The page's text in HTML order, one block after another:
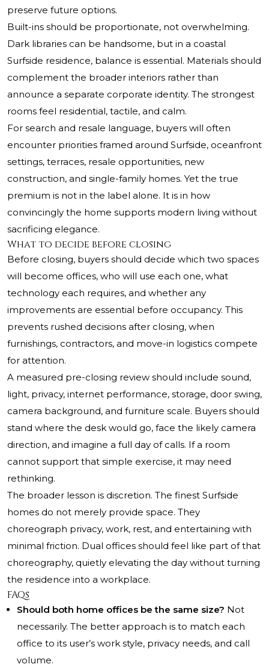
preserve future options.
Built-ins should be proportionate, not overwhelming.
Dark libraries can be handsome, but in a coastal
Surfside residence, balance is essential. Materials should
complement the broader interiors rather than
announce a separate corporate identity. The strongest
rooms feel residential, tactile, and calm.
For search and resale language, buyers will often
encounter priorities framed around Surfside, oceanfront
settings, terraces, resale opportunities, new
construction, and single-family homes. Yet the true
premium is not in the label alone. It is in how
convincingly the home supports modern living without
sacrificing elegance.
What to decide before closing
Before closing, buyers should decide which two spaces
will become offices, who will use each one, what
technology each requires, and whether any
improvements are essential before occupancy. This
prevents rushed decisions after closing, when
furnishings, contractors, and move-in logistics compete
for attention.
A measured pre-closing review should include sound,
light, privacy, internet performance, storage, door swing,
camera background, and furniture scale. Buyers should
stand where the desk would go, face the likely camera
direction, and imagine a full day of calls. If a room
cannot support that simple exercise, it may need
rethinking.
The broader lesson is discretion. The finest Surfside
homes do not merely provide space. They
choreograph privacy, work, rest, and entertaining with
minimal friction. Dual offices should feel like part of that
choreography, quietly elevating the day without turning
the residence into a workplace.
FAQs
Should both home offices be the same size? Not
necessarily. The better approach is to match each
office to its user’s work style, privacy needs, and call
volume.